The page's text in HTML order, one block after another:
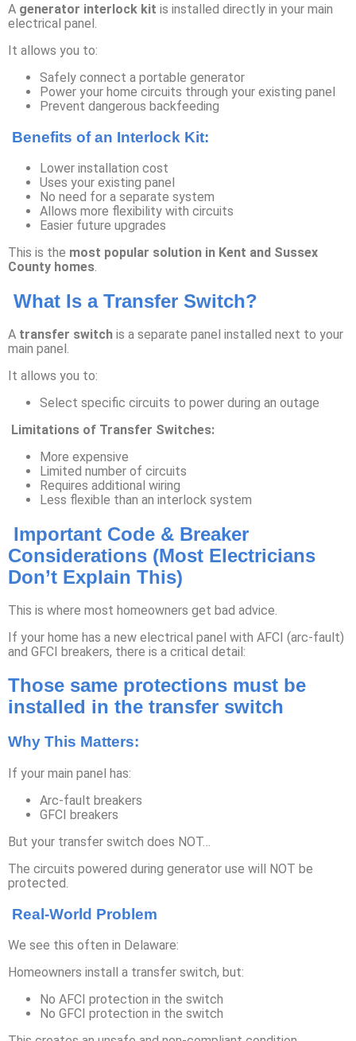
A generator interlock kit is installed directly in your main
electrical panel.
It allows you to:
Safely connect a portable generator
Power your home circuits through your existing panel
Prevent dangerous backfeeding
Benefits of an Interlock Kit:
Lower installation cost
Uses your existing panel
No need for a separate system
Allows more flexibility with circuits
Easier future upgrades
This is the most popular solution in Kent and Sussex
County homes.
What Is a Transfer Switch?
A transfer switch is a separate panel installed next to your
main panel.
It allows you to:
Select specific circuits to power during an outage
Limitations of Transfer Switches:
More expensive
Limited number of circuits
Requires additional wiring
Less flexible than an interlock system
Important Code & Breaker
Considerations (Most Electricians
Don’t Explain This)
This is where most homeowners get bad advice.
If your home has a new electrical panel with AFCI (arc-fault)
and GFCI breakers, there is a critical detail:
Those same protections must be
installed in the transfer switch
Why This Matters:
If your main panel has:
Arc-fault breakers
GFCI breakers
But your transfer switch does NOT…
The circuits powered during generator use will NOT be
protected.
Real-World Problem
We see this often in Delaware:
Homeowners install a transfer switch, but:
No AFCI protection in the switch
No GFCI protection in the switch